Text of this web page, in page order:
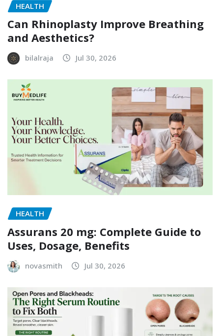
HEALTH
Can Rhinoplasty Improve Breathing
and Aesthetics?
bilalraja Jul 30, 2026
HEALTH
Assurans 20 mg: Complete Guide to
Uses, Dosage, Benefits
novasmith Jul 30, 2026